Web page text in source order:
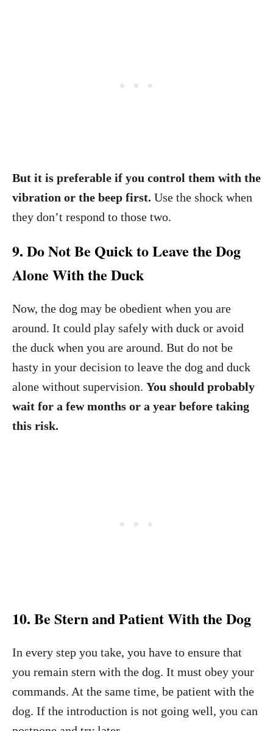
But it is preferable if you control them with the
vibration or the beep first. Use the shock when
they don’t respond to those two.
9. Do Not Be Quick to Leave the Dog
Alone With the Duck
Now, the dog may be obedient when you are
around. It could play safely with duck or avoid
the duck when you are around. But do not be
hasty in your decision to leave the dog and duck
alone without supervision. You should probably
wait for a few months or a year before taking
this risk.
10. Be Stern and Patient With the Dog
In every step you take, you have to ensure that
you remain stern with the dog. It must obey your
commands. At the same time, be patient with the
dog. If the introduction is not going well, you can